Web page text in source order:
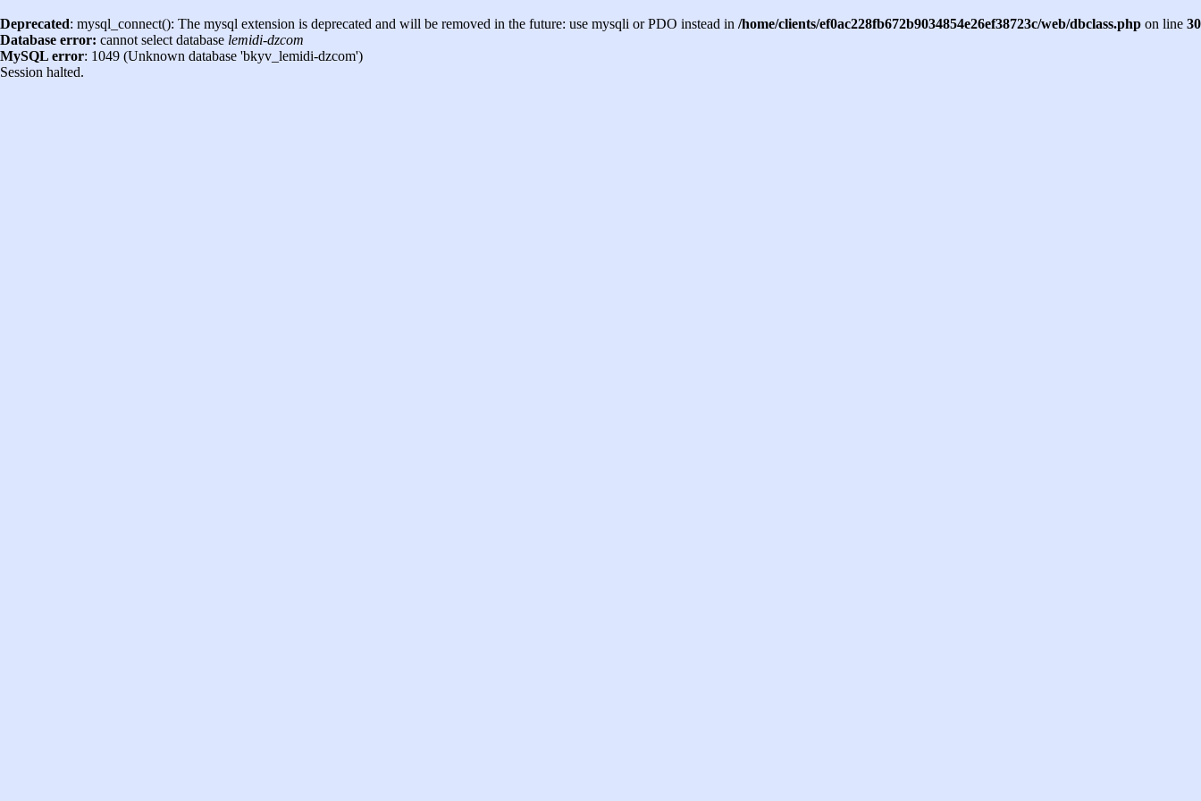
Deprecated: mysql_connect(): The mysql extension is deprecated and will be removed in the future: use mysqli or PDO instead in /home/clients/ef0ac228fb672b9034854e26ef38723c/web/dbclass.php on line 30
Database error: cannot select database lemidi-dzcom
MySQL error: 1049 (Unknown database 'bkyv_lemidi-dzcom')
Session halted.